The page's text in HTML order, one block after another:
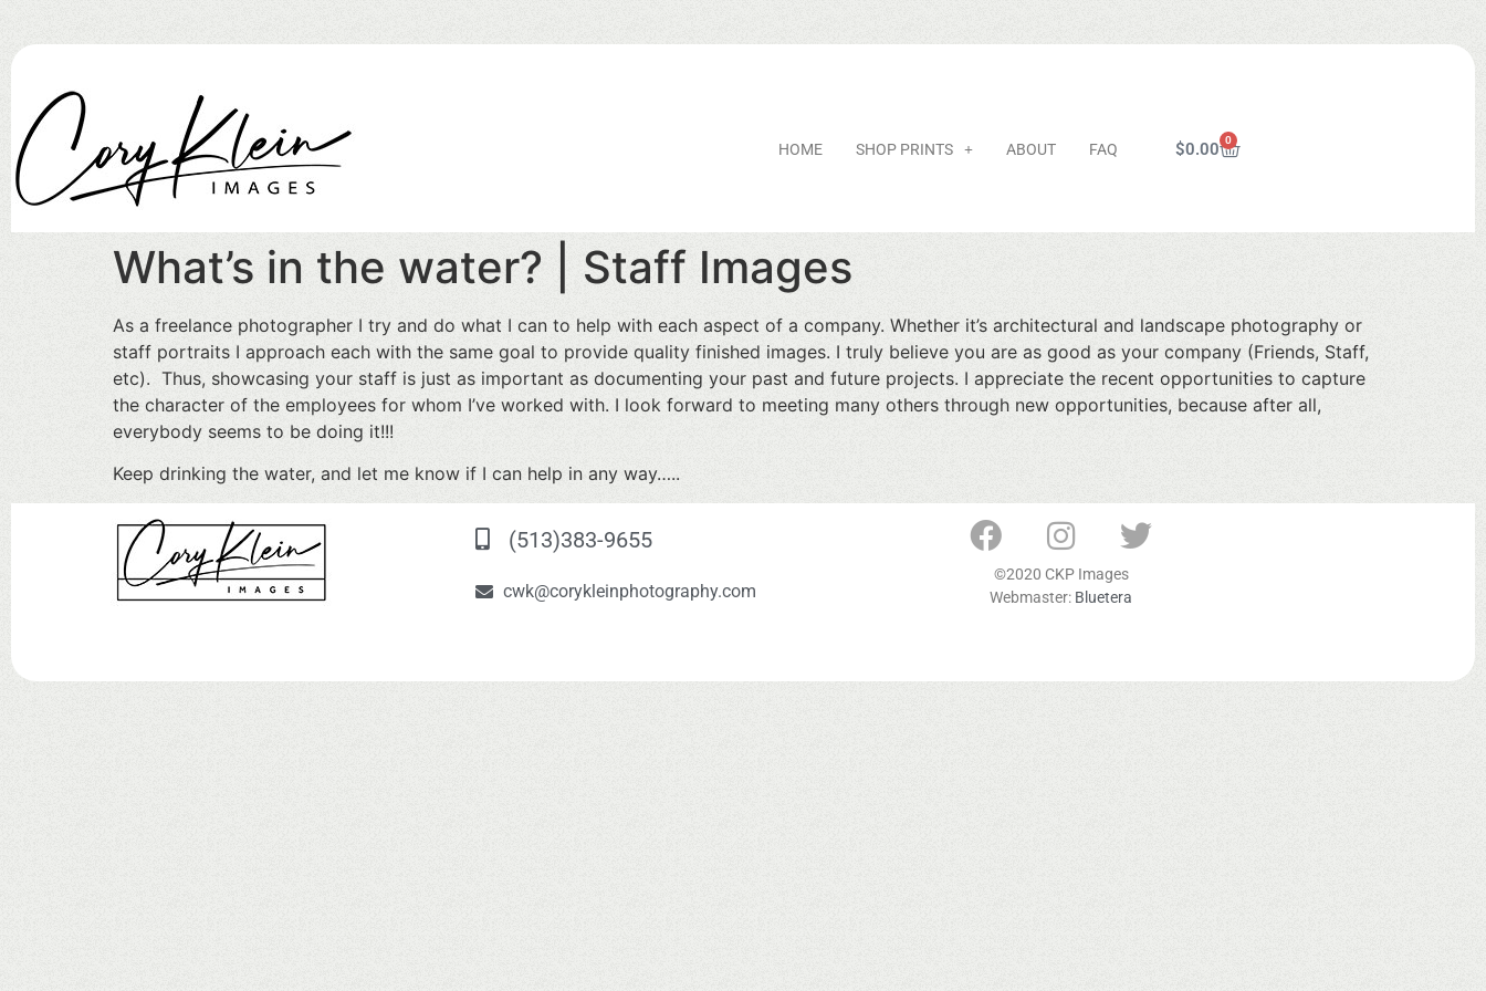
HOME SHOP PRINTS ABOUT FAQ $0.00 0
What’s in the water? | Staff Images
As a freelance photographer I try and do what I can to help with each aspect of a company. Whether it’s architectural and landscape photography or
staff portraits I approach each with the same goal to provide quality finished images. I truly believe you are as good as your company (Friends, Staff,
etc). Thus, showcasing your staff is just as important as documenting your past and future projects. I appreciate the recent opportunities to capture
the character of the employees for whom I’ve worked with. I look forward to meeting many others through new opportunities, because after all,
everybody seems to be doing it!!!
Keep drinking the water, and let me know if I can help in any way…..
(513)383-9655
cwk@corykleinphotography.com
©2020 CKP Images
Webmaster: Bluetera